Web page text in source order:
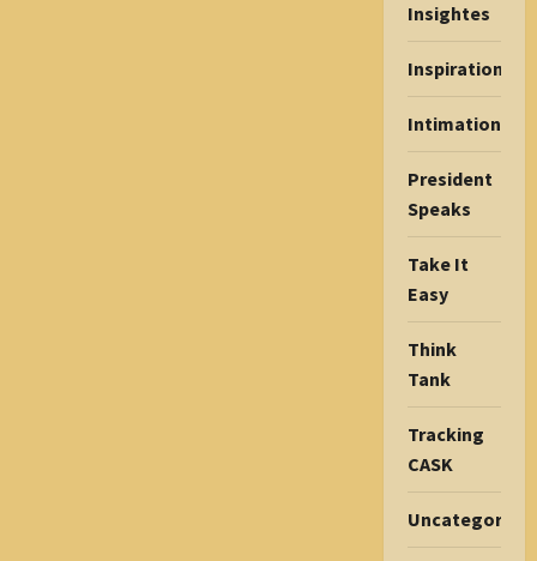
Insightes
Inspiration
Intimations
President
Speaks
Take It
Easy
Think
Tank
Tracking
CASK
Uncategorized